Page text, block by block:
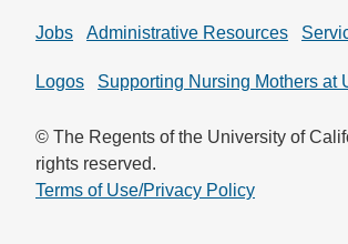
Jobs Administrative Resources
Logos Supporting Nursing Mothers at
© The Regents of the University of
rights reserved.
Terms of Use/Privacy Policy